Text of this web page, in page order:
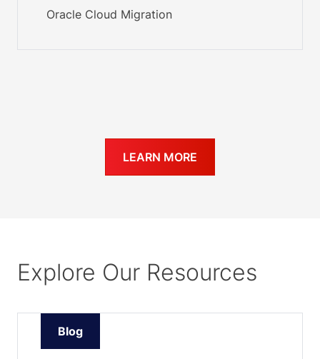
Oracle Cloud Migration
LEARN MORE
Explore Our Resources
Blog